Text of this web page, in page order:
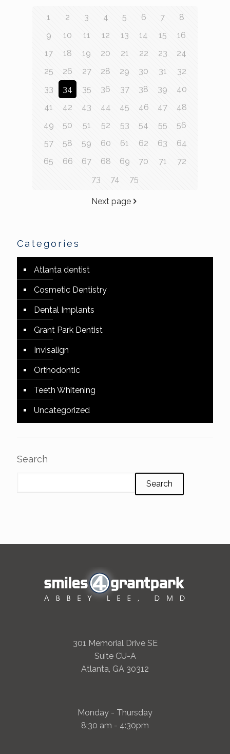
1 2 3 4 5 6 7
8
9
10 11 12 13 14 15
16
17
18 19 20 21 22 23
24
25
26 27 28 29 30 31
32
33
34 35 36 37 38 39
40
41
42 43 44 45 46 47
48
49
50 51 52 53 54 55
56
57
58 59 60 61 62 63
64
65
66 67 68 69 70 71
72
73
74 75
Next page
Categories
Atlanta dentist
Cosmetic Dentistry
Dental Implants
Grant Park Dentist
Invisalign
Orthodontic
Teeth Whitening
Uncategorized
Search
Search
301 Memorial Drive SE
Suite CU-A
Atlanta, GA 30312
Monday - Thursday
8:30 am - 4:30pm